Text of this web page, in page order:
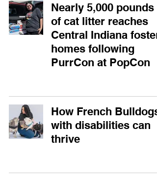
Nearly 5,000 pounds
of cat litter reaches
Central Indiana foster
homes following
PurrCon at PopCon
How French Bulldogs
with disabilities can
thrive